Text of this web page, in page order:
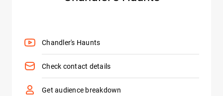
Chandler's Haunts
Check contact details
Get audience breakdown